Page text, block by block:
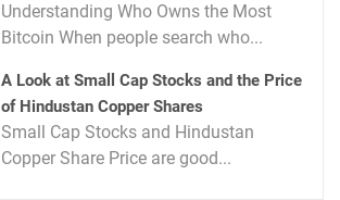
Understanding Who Owns the Most
Bitcoin When people search who...
A Look at Small Cap Stocks and the Price
of Hindustan Copper Shares
Small Cap Stocks and Hindustan
Copper Share Price are good...